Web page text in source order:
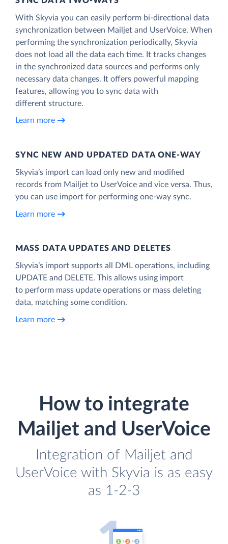
With Skyvia you can easily perform bi-directional data
synchronization between Mailjet and UserVoice. When
performing the synchronization periodically, Skyvia
does not load all the data each time. It tracks changes
in the synchronized data sources and performs only
necessary data changes. It offers powerful mapping
features, allowing you to sync data with
different structure.
Learn more
SYNC NEW AND UPDATED DATA ONE‑WAY
Skyvia’s import can load only new and modified
records from Mailjet to UserVoice and vice versa. Thus,
you can use import for performing one-way sync.
Learn more
MASS DATA UPDATES AND DELETES
Skyvia’s import supports all DML operations, including
UPDATE and DELETE. This allows using import
to perform mass update operations or mass deleting
data, matching some condition.
Learn more
How to integrate
Mailjet and UserVoice
Integration of Mailjet and
UserVoice with Skyvia is as easy
as 1-2-3